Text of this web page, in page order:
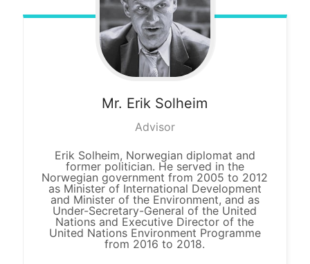
Mr. Erik Solheim
Advisor
Erik Solheim, Norwegian diplomat and
former politician. He served in the
Norwegian government from 2005 to 2012
as Minister of International Development
and Minister of the Environment, and as
Under-Secretary-General of the United
Nations and Executive Director of the
United Nations Environment Programme
from 2016 to 2018.